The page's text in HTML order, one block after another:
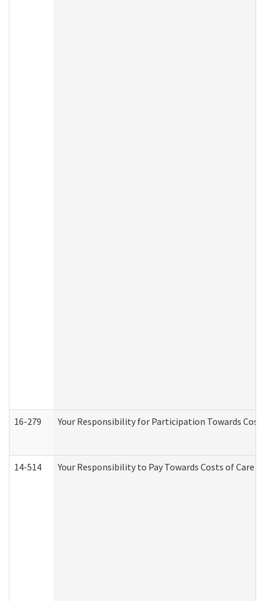
16-279 Your Responsibility for Participation Towards
14-514 Your Responsibility to Pay Towards Costs of